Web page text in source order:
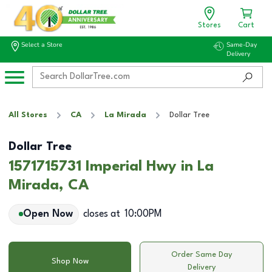
Stores Cart
Select a Store
Same-Day
Delivery
All Stores CA La Mirada Dollar Tree
Dollar Tree
1571715731 Imperial Hwy in La
Mirada, CA
Open Now closes at 10:00PM
Shop Now
Order Same Day
Delivery